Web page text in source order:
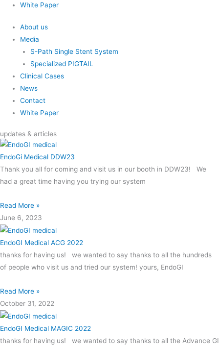
White Paper
About us
Media
S-Path Single Stent System
Specialized PIGTAIL
Clinical Cases
News
Contact
White Paper
updates & articles
EndoGi Medical DDW23
Thank you all for coming and visit us in our booth in DDW23! We
had a great time having you trying our system
Read More »
June 6, 2023
EndoGI Medical ACG 2022
thanks for having us! we wanted to say thanks to all the hundreds
of people who visit us and tried our system! yours, EndoGI
Read More »
October 31, 2022
EndoGI Medical MAGIC 2022
thanks for having us! we wanted to say thanks to all the Advance GI